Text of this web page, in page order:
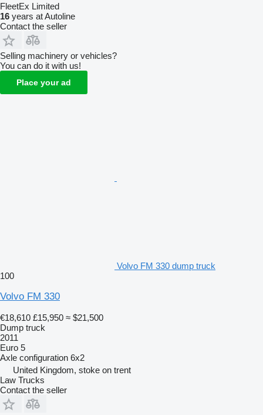
FleetEx Limited
16 years at Autoline
Contact the seller
Selling machinery or vehicles?
You can do it with us!
Place your ad
Volvo FM 330 dump truck
100
Volvo FM 330
€18,610 £15,950 ≈ $21,500
Dump truck
2011
Euro 5
Axle configuration 6x2
United Kingdom, stoke on trent
Law Trucks
Contact the seller